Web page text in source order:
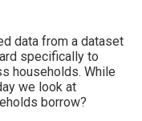
data from a dataset
specifically to
households. While
we look at
borrow?